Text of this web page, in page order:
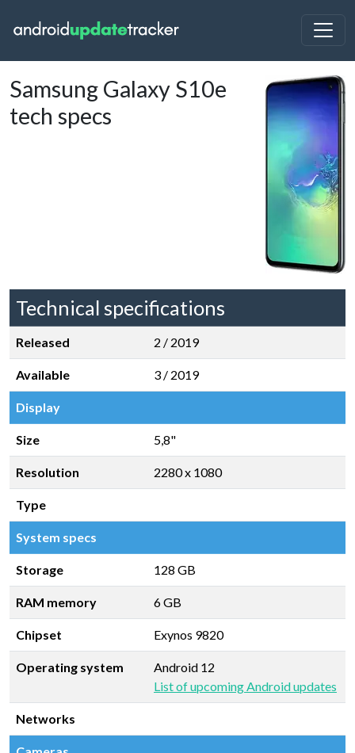
Samsung Galaxy S10e
tech specs
Technical specifications
Released 2 / 2019
Available 3 / 2019
Display
Size 5,8"
Resolution 2280 x 1080
Type
System specs
Storage 128 GB
RAM memory 6 GB
Chipset Exynos 9820
Operating system
Android 12
List of upcoming Android updates
Networks